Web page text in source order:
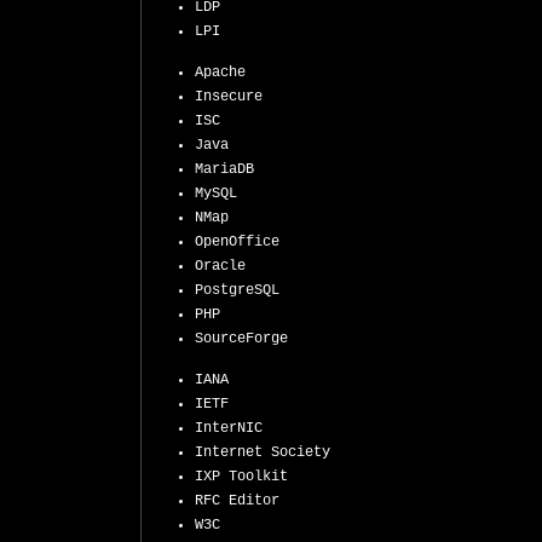
LDP
LPI
Apache
Insecure
ISC
Java
MariaDB
MySQL
NMap
OpenOffice
Oracle
PostgreSQL
PHP
SourceForge
IANA
IETF
InterNIC
Internet Society
IXP Toolkit
RFC Editor
W3C